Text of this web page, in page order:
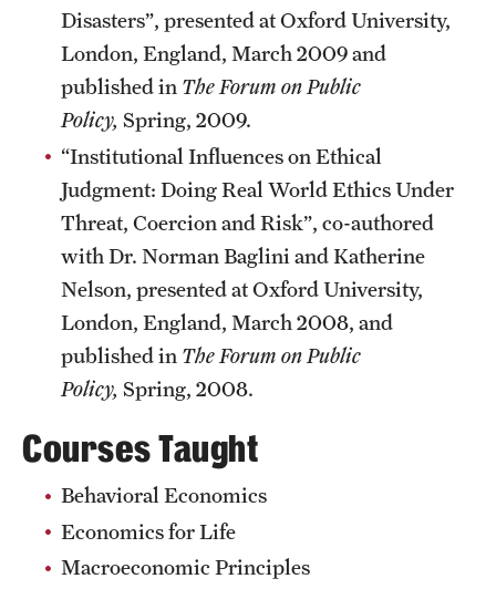
Disasters”, presented at Oxford University,
London, England, March 2009 and
published in The Forum on Public
Policy, Spring, 2009.
“Institutional Influences on Ethical
Judgment: Doing Real World Ethics Under
Threat, Coercion and Risk”, co-authored
with Dr. Norman Baglini and Katherine
Nelson, presented at Oxford University,
London, England, March 2008, and
published in The Forum on Public
Policy, Spring, 2008.
Courses Taught
Behavioral Economics
Economics for Life
Macroeconomic Principles